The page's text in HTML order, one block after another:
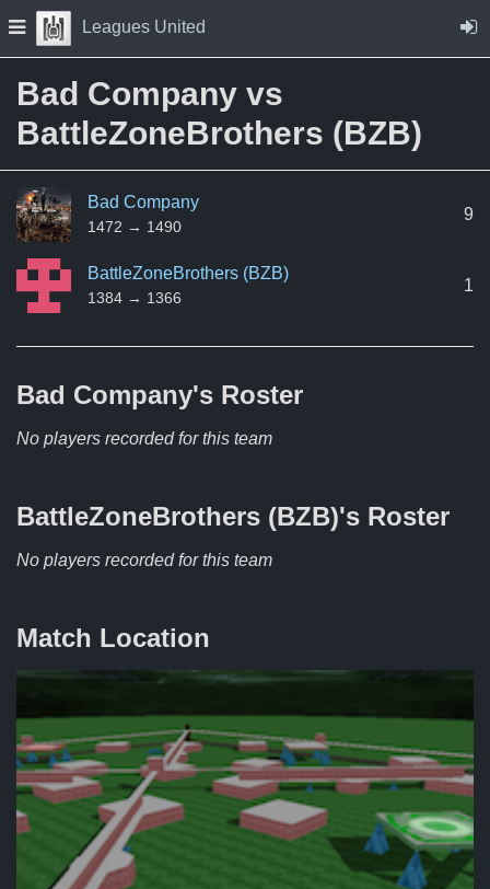
Skip to Content
Press space to open navigation menu
Leagues United
Bad Company vs
BattleZoneBrothers (BZB)
Bad Company
1472 → 1490
9
BattleZoneBrothers (BZB)
1384 → 1366
1
Bad Company's Roster
No players recorded for this team
BattleZoneBrothers (BZB)'s Roster
No players recorded for this team
Match Location